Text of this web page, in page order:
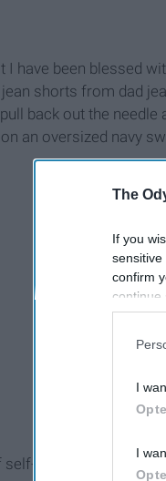
The
If you
confirm
continue
I
I
I have been blessed
shorts from dad
back out the
an oversized navy
self-timer pics in my